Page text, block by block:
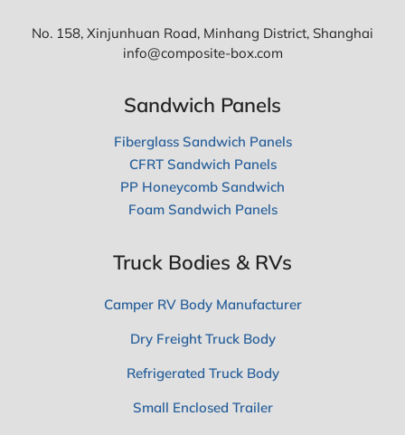
No. 158, Xinjunhuan Road, Minhang District, Shanghai
info@composite-box.com
Sandwich Panels
Fiberglass Sandwich Panels
CFRT Sandwich Panels
PP Honeycomb Sandwich
Foam Sandwich Panels
Truck Bodies & RVs
Camper RV Body Manufacturer
Dry Freight Truck Body
Refrigerated Truck Body
Small Enclosed Trailer